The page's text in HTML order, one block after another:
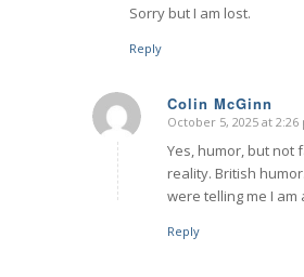
Sorry but I am lost.
Reply
Colin McGinn
says:
October 5, 2025 at 2:26
Yes, humor, but not
reality. British
were telling me I am
Reply